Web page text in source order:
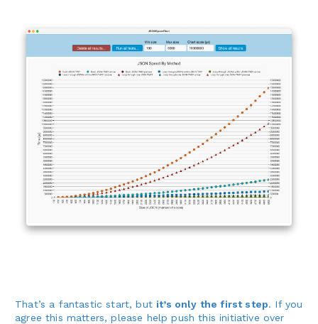
That’s a fantastic start, but it’s only the first step. If you
agree this matters, please help push this initiative over